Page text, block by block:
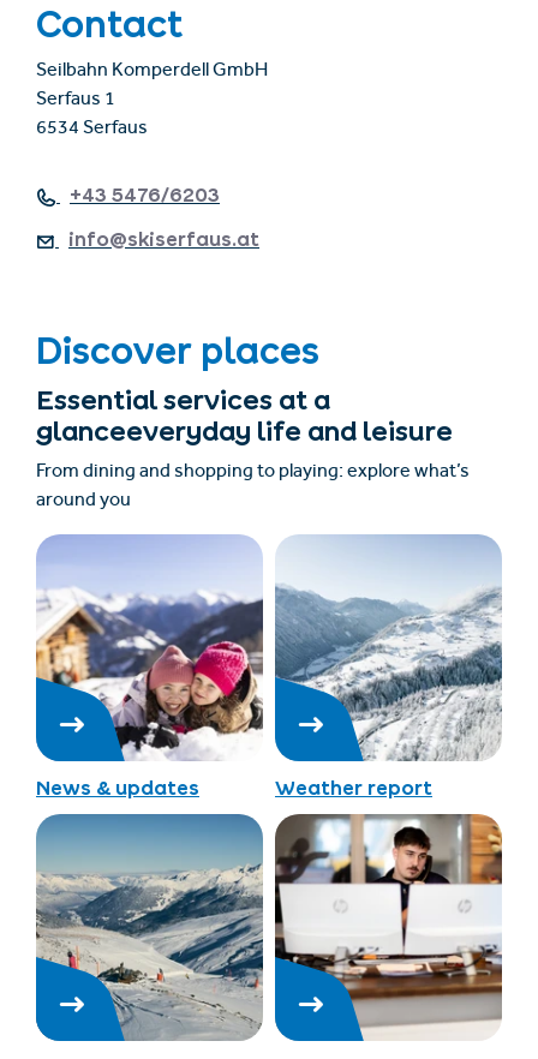
Contact
Seilbahn Komperdell GmbH
Serfaus 1
6534 Serfaus
+43 5476/6203
info@skiserfaus.at
Discover places
Essential services at a
glanceeveryday life and leisure
From dining and shopping to playing: explore what’s
around you
News & updates Weather report